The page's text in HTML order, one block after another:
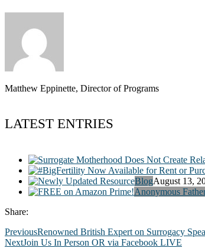
Matthew Eppinette, Director of Programs
LATEST ENTRIES
BlogAugust 13,
Anonymous
Share:
PreviousRenowned British Expert on Surrogacy
NextJoin Us In Person OR via Facebook LIVE